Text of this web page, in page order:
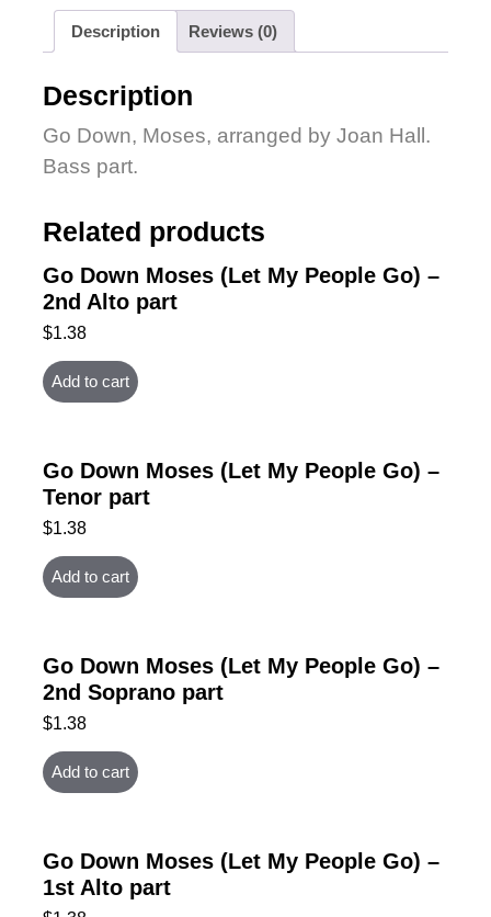
Description Reviews (0)
Description
Go Down, Moses, arranged by Joan Hall.
Bass part.
Related products
Go Down Moses (Let My People Go) –
2nd Alto part
$1.38
Add to cart
Go Down Moses (Let My People Go) –
Tenor part
$1.38
Add to cart
Go Down Moses (Let My People Go) –
2nd Soprano part
$1.38
Add to cart
Go Down Moses (Let My People Go) –
1st Alto part